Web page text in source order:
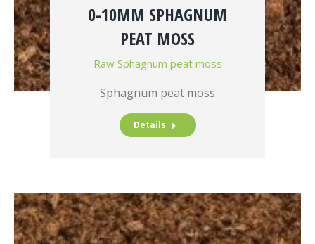
0-10MM SPHAGNUM
PEAT MOSS
Raw Sphagnum peat moss
Sphagnum peat moss
Details